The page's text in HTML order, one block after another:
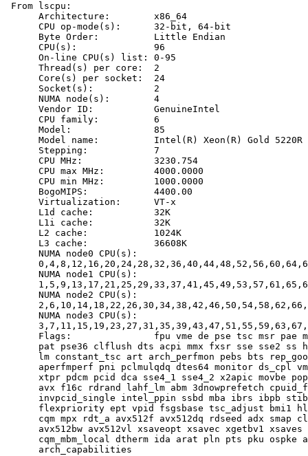
From lscpu:
      Architecture:        x86_64
      CPU op-mode(s):      32-bit, 64-bit
      Byte Order:          Little Endian
      CPU(s):              96
      On-line CPU(s) list: 0-95
      Thread(s) per core:  2
      Core(s) per socket:  24
      Socket(s):           2
      NUMA node(s):        4
      Vendor ID:           GenuineIntel
      CPU family:          6
      Model:               85
Model name:          Intel(R) Xeon(R) Gold 5220R
      Stepping:            7
      CPU MHz:             3230.754
      CPU max MHz:         4000.0000
      CPU min MHz:         1000.0000
      BogoMIPS:            4400.00
      Virtualization:      VT-x
      L1d cache:           32K
      L1i cache:           32K
      L2 cache:            1024K
      L3 cache:            36608K
      NUMA node0 CPU(s):
      NUMA node1 CPU(s):
      NUMA node2 CPU(s):
      NUMA node3 CPU(s):
Flags:               fpu vme de pse tsc msr pae
pat pse36 clflush dts acpi mmx fxsr sse sse2 ss
lm constant_tsc art arch_perfmon pebs bts
aperfmperf pni pclmulqdq dtes64 monitor ds_cpl
xtpr pdcm pcid dca sse4_1 sse4_2 x2apic movbe
avx f16c rdrand lahf_lm abm 3dnowprefetch
invpcid_single intel_ppin ssbd mba ibrs ibpb
flexpriority ept vpid fsgsbase tsc_adjust bmi1
cqm mpx rdt_a avx512f avx512dq rdseed adx smap
avx512bw avx512vl xsaveopt xsavec xgetbv1
cqm_mbm_local dtherm ida arat pln pts pku ospke
      arch_capabilities